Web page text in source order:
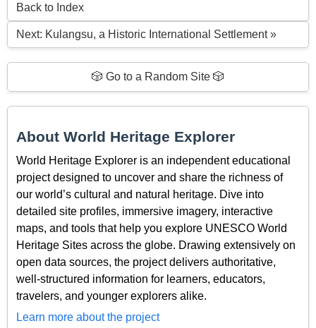
Back to Index
Next: Kulangsu, a Historic International Settlement »
🎲 Go to a Random Site 🎲
About World Heritage Explorer
World Heritage Explorer is an independent educational
project designed to uncover and share the richness of
our world’s cultural and natural heritage. Dive into
detailed site profiles, immersive imagery, interactive
maps, and tools that help you explore UNESCO World
Heritage Sites across the globe. Drawing extensively on
open data sources, the project delivers authoritative,
well-structured information for learners, educators,
travelers, and younger explorers alike.
Learn more about the project